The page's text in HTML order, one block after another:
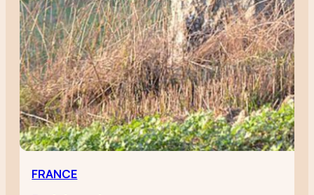
FRANCE